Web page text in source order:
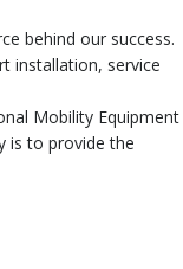
behind our success.
installation, service
Mobility Equipment
is to provide the